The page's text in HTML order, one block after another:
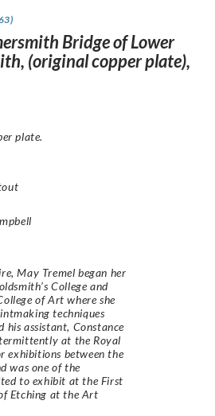
Bridge of Lower
(original copper plate),
plate.
May Tremel began her
College and
of Art where she
techniques
his assistant, Constance
at the Royal
exhibitions between the
was one of the
to exhibit at the First
Etching at the Art